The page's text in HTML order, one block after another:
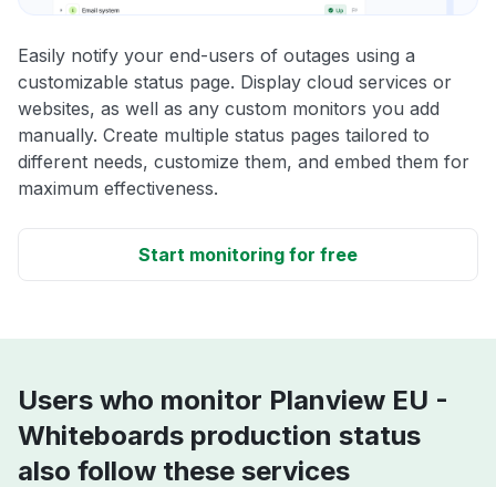
Easily notify your end-users of outages using a
customizable status page. Display cloud services or
websites, as well as any custom monitors you add
manually. Create multiple status pages tailored to
different needs, customize them, and embed them for
maximum effectiveness.
Start monitoring for free
Users who monitor Planview EU -
Whiteboards production status
also follow these services